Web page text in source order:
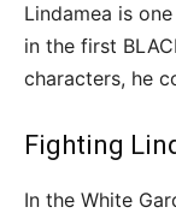
Lindamea is
in the first
characters, he
Fighting
In the White